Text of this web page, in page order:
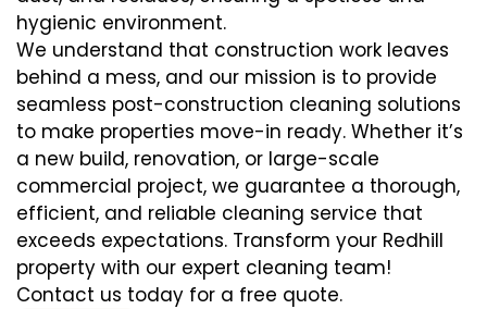
hygienic environment.
We understand that construction work leaves
behind a mess, and our mission is to provide
seamless post-construction cleaning solutions
to make properties move-in ready. Whether it’s
a new build, renovation, or large-scale
commercial project, we guarantee a thorough,
efficient, and reliable cleaning service that
exceeds expectations. Transform your Redhill
property with our expert cleaning team!
Contact us today for a free quote.